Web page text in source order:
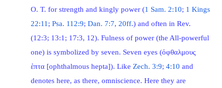
O. T. for strength and kingly power (1 Sam. 2:10; 1 Kings
22:11 ;Psa. 112:9;Dan. 7:7, 20ff.) and often in Rev.
(12:3; 13:1; 17:3, 12). Fulness of power (the All-powerful
one) is symbolized by seven. Seven eyes (ὀφθαλμους
ἑπτα [ophthalmous hepta]). Like Zech. 3:9;4:10 and
denotes here, as there, omniscience. Here they are